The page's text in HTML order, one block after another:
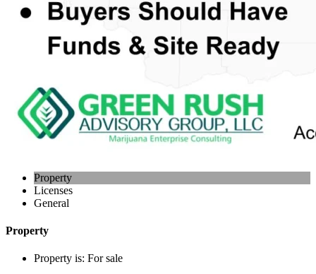
Property
Licenses
General
Property
Property is: For sale